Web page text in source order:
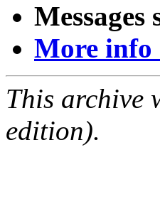
Messages
More info
This archive
edition).